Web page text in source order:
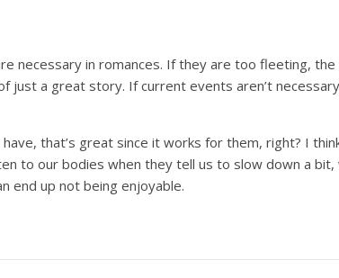
necessary in romances. If they are too fleeting,
just a great story. If current events aren’t
that’s great since it works for them, right? I
to our bodies when they tell us to slow down a
end up not being enjoyable.